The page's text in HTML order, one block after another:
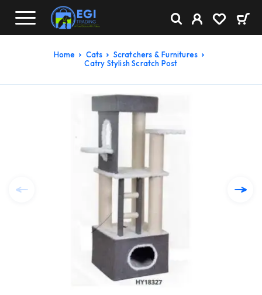
Home Cats
Scratchers & Furnitures
Catry Stylish Scratch Post